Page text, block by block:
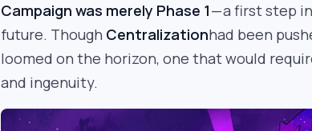
Campaign was merely Phase 1— a first step
future. Though Centralizationhad been
loomed on the horizon, one that would
and ingenuity.